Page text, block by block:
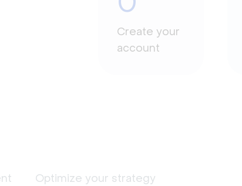
Create your
account
Optimize your strategy